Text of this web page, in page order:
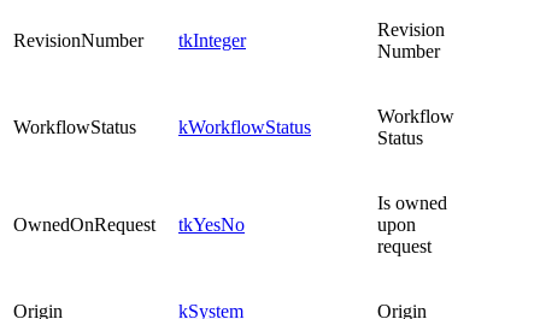
RevisionNumber tkInteger
Revision
Number
WorkflowStatus kWorkflowStatus
Workflow
Status
OwnedOnRequest tkYesNo
Is owned
upon
request
Origin kSystem Origin